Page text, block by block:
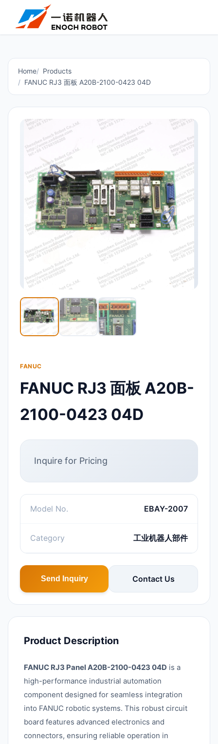
Home
Products
FANUC RJ3 面板 A20B-2100-0423 04D
FANUC
FANUC RJ3 面板 A20B-
2100-0423 04D
Inquire for Pricing
Model No. EBAY-2007
Category 工业机器人部件
Send Inquiry Contact Us
Product Description
FANUC RJ3 Panel A20B-2100-0423 04D is a
high-performance industrial automation
component designed for seamless integration
into FANUC robotic systems. This robust circuit
board features advanced electronics and
connectors, ensuring reliable operation in